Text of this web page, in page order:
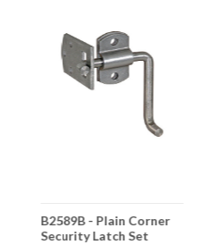
B2589B - Plain Corner
Security Latch Set